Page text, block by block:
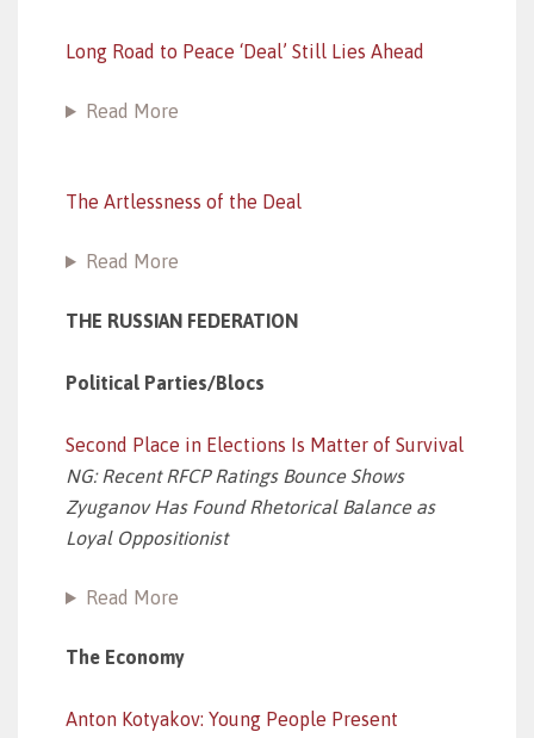
Long Road to Peace ‘Deal’ Still Lies Ahead
Read More
The Artlessness of the Deal
Read More
THE RUSSIAN FEDERATION
Political Parties/Blocs
Second Place in Elections Is Matter of Survival
NG: Recent RFCP Ratings Bounce Shows
Zyuganov Has Found Rhetorical Balance as
Loyal Oppositionist
Read More
The Economy
Anton Kotyakov: Young People Present